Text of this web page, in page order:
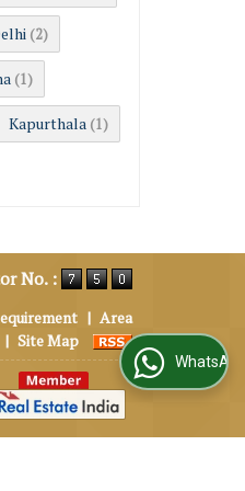
(2)
(1)
Kapurthala (1)
No. :
| Area
| Site Map
WhatsApp Us